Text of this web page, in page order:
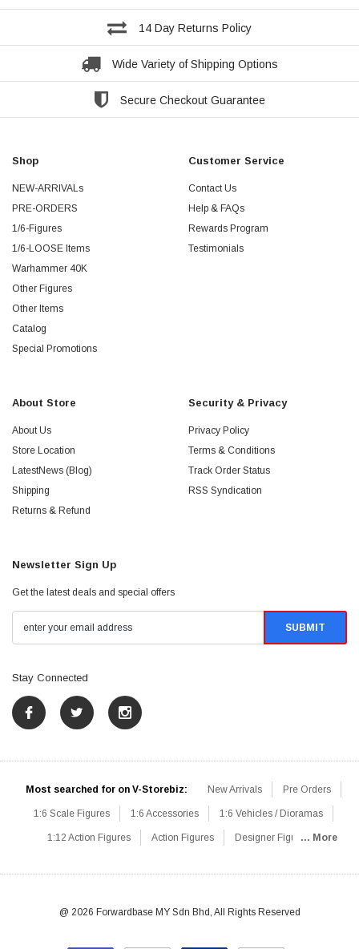
14 Day Returns Policy
Wide Variety of Shipping Options
Secure Checkout Guarantee
Shop
NEW-ARRIVALs
PRE-ORDERS
1/6-Figures
1/6-LOOSE Items
Warhammer 40K
Other Figures
Other Items
Catalog
Special Promotions
Customer Service
Contact Us
Help & FAQs
Rewards Program
Testimonials
About Store
About Us
Store Location
LatestNews (Blog)
Shipping
Returns & Refund
Security & Privacy
Privacy Policy
Terms & Conditions
Track Order Status
RSS Syndication
Newsletter Sign Up
Get the latest deals and special offers
Stay Connected
Most searched for on V-Storebiz: New Arrivals Pre Orders
1:6 Scale Figures 1:6 Accessories 1:6 Vehicles / Dioramas
1:12 Action Figures Action Figures Designer Figures
1:6 Designer / Concept Figures Loose Parts Rifles / Carbines
... More
@ 2026 Forwardbase MY Sdn Bhd, All Rights Reserved